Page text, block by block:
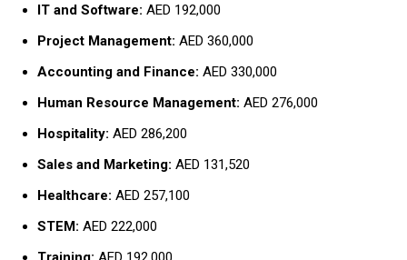
IT and Software: AED 192,000
Project Management: AED 360,000
Accounting and Finance: AED 330,000
Human Resource Management: AED 276,000
Hospitality: AED 286,200
Sales and Marketing: AED 131,520
Healthcare: AED 257,100
STEM: AED 222,000